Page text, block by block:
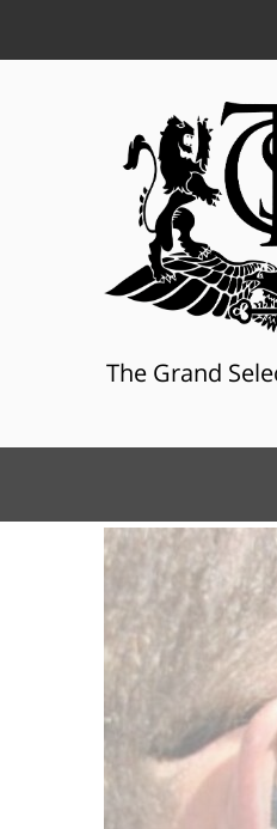
The Grand